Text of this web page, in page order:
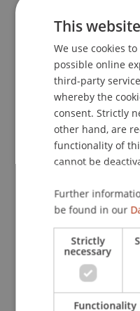
Rechtsreform und
Liechtenstein,
Recht, Universität
Publication Type
Presentation at
Staff Members
Prof. Dr. Martin Wenz
Participating
This
We use cookies
possible online
third-party
whereby the
consent. Strictly
other hand, are
functionality of
cannot be
Further
be found in our
Strictly
necessary
Functionality